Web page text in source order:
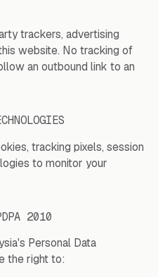
trackers, advertising
website. No tracking of
an outbound link to an
tracking pixels, session
to monitor your
2010
Personal Data
the right to: